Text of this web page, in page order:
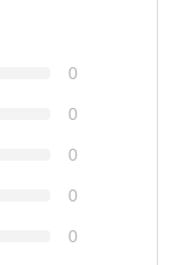
0
0
0
0
0